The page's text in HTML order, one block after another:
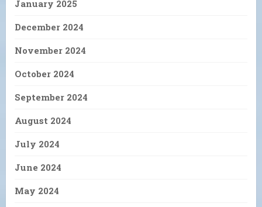
January 2025
December 2024
November 2024
October 2024
September 2024
August 2024
July 2024
June 2024
May 2024